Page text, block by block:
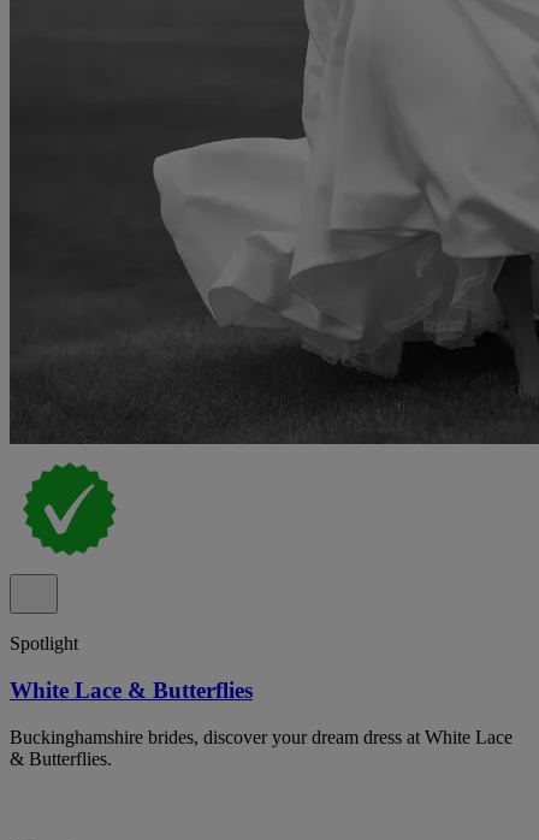
Spotlight
White Lace & Butterflies
Buckinghamshire brides, discover your dream dress at White Lace
& Butterflies.